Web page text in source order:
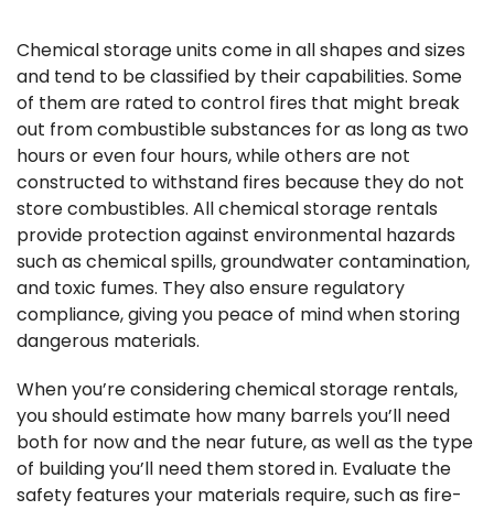
Chemical storage units come in all shapes and sizes
and tend to be classified by their capabilities. Some
of them are rated to control fires that might break
out from combustible substances for as long as two
hours or even four hours, while others are not
constructed to withstand fires because they do not
store combustibles. All chemical storage rentals
provide protection against environmental hazards
such as chemical spills, groundwater contamination,
and toxic fumes. They also ensure regulatory
compliance, giving you peace of mind when storing
dangerous materials.
When you’re considering chemical storage rentals,
you should estimate how many barrels you’ll need
both for now and the near future, as well as the type
of building you’ll need them stored in. Evaluate the
safety features your materials require, such as fire-